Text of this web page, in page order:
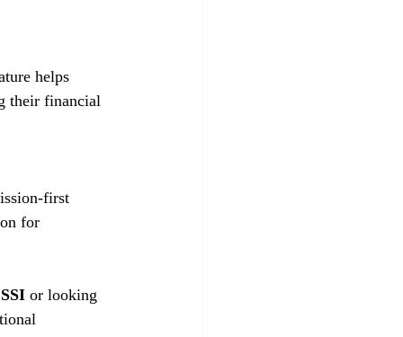
their financial
for
or looking